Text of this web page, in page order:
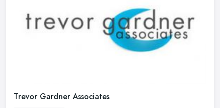
Trevor Gardner Associates